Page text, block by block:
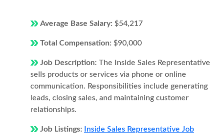
Average Base Salary: $54,217
Total Compensation: $90,000
Job Description: The Inside Sales Representative
sells products or services via phone or online
communication. Responsibilities include generating
leads, closing sales, and maintaining customer
relationships.
Job Listings:
Inside Sales Representative Job